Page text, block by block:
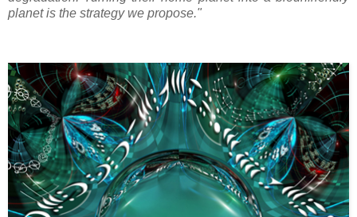
planet is the strategy we propose."